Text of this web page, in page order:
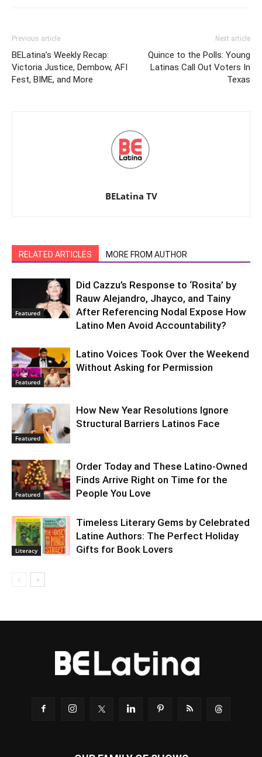
Previous article
BELatina’s Weekly Recap:
Victoria Justice, Dembow, AFI
Fest, BIME, and More
Next article
Quince to the Polls: Young
Latinas Call Out Voters In
Texas
BELatina TV
RELATED ARTICLES MORE FROM AUTHOR
Featured
Did Cazzu’s Response to ‘Rosita’ by
Rauw Alejandro, Jhayco, and Tainy
After Referencing Nodal Expose How
Latino Men Avoid Accountability?
Featured
Latino Voices Took Over the Weekend
Without Asking for Permission
Featured
How New Year Resolutions Ignore
Structural Barriers Latinos Face
Featured
Order Today and These Latino-Owned
Finds Arrive Right on Time for the
People You Love
Literacy
Timeless Literary Gems by Celebrated
Latine Authors: The Perfect Holiday
Gifts for Book Lovers